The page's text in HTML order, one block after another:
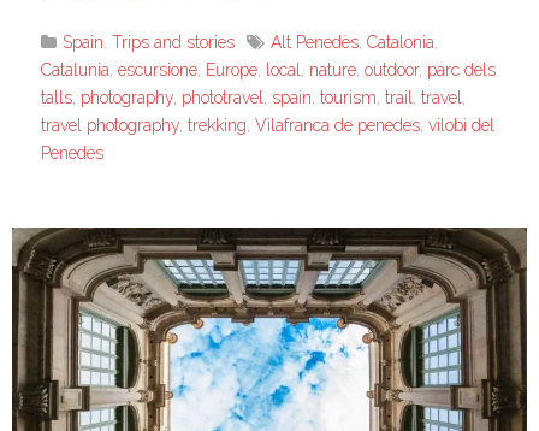
Spain ,Trips and stories Alt Penedès ,Catalonia
Catalunia ,escursione Europe local nature ,outdoor, parc dels
talls photography phototravel spain ,tourism ,trail ,travel
travel photography ,trekking ,Vilafranca de penedes ,vilobì del
Penedès